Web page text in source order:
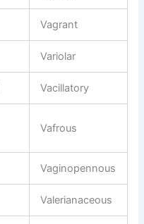
Vagrant
Variolar
Vacillatory
Vafrous
Vaginopennous
Valerianaceous